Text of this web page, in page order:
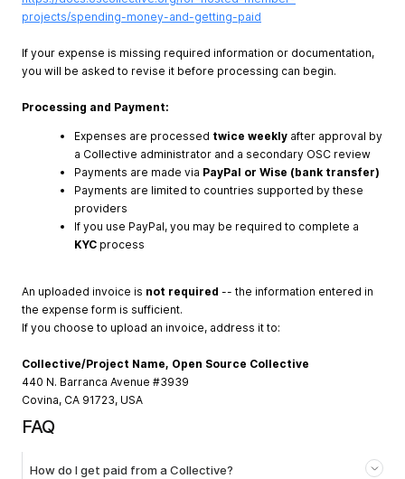
projects/spending-money-and-getting-paid
If your expense is missing required information or documentation,
you will be asked to revise it before processing can begin.
Processing and Payment:
Expenses are processed twice weekly after approval by
a Collective administrator and a secondary OSC review
Payments are made via PayPal or Wise (bank transfer)
Payments are limited to countries supported by these
providers
If you use PayPal, you may be required to complete a
KYC process
An uploaded invoice is not required -- the information entered in
the expense form is sufficient.
If you choose to upload an invoice, address it to:
Collective/Project Name, Open Source Collective
440 N. Barranca Avenue #3939
Covina, CA 91723, USA
FAQ
How do I get paid from a Collective?